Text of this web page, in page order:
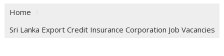
Home
Sri Lanka Export Credit Insurance Corporation Job Vacancies